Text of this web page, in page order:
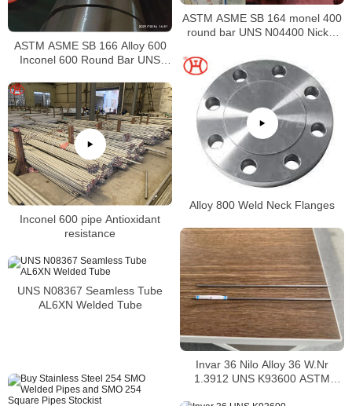
ASTM ASME SB 164 monel 400
round bar UNS N04400 Nickel
ASTM ASME SB 166 Alloy 600
Inconel 600 Round Bar UNS
Alloy 800 Weld Neck Flanges
Inconel 600 pipe Antioxidant
resistance
Invar 36 Nilo Alloy 36 W.Nr
1.3912 UNS K93600 ASTM
UNS N08367 Seamless Tube
AL6XN Welded Tube